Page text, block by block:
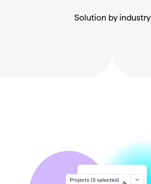
Solution by industry